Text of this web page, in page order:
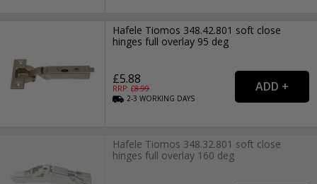
Hafele Tiomos 348.42.801 soft close
hinges full overlay 95 deg
£5.88
RRP: £8.99
2-3WORKING DAYS
Hafele Tiomos 348.32.801 soft close
hinges full overlay 160 deg